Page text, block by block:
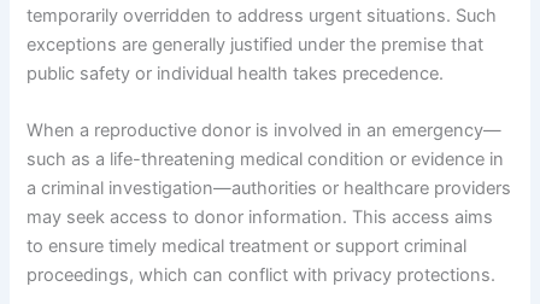
temporarily overridden to address urgent situations. Such
exceptions are generally justified under the premise that
public safety or individual health takes precedence.
When a reproductive donor is involved in an emergency—
such as a life-threatening medical condition or evidence in
a criminal investigation—authorities or healthcare providers
may seek access to donor information. This access aims
to ensure timely medical treatment or support criminal
proceedings, which can conflict with privacy protections.